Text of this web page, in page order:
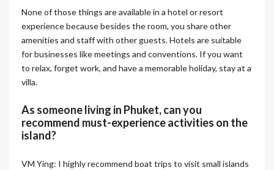
None of those things are available in a hotel or resort
experience because besides the room, you share other
amenities and staff with other guests. Hotels are suitable
for businesses like meetings and conventions. If you want
to relax, forget work, and have a memorable holiday, stay at a
villa.
As someone living in Phuket, can you
recommend must-experience activities on the
island?
VM Ying: I highly recommend boat trips to visit small islands